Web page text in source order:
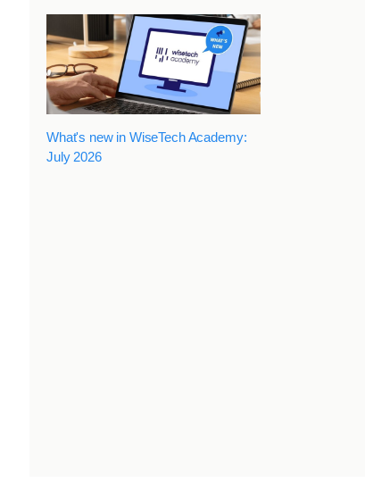
What's new in WiseTech Academy:
July 2026